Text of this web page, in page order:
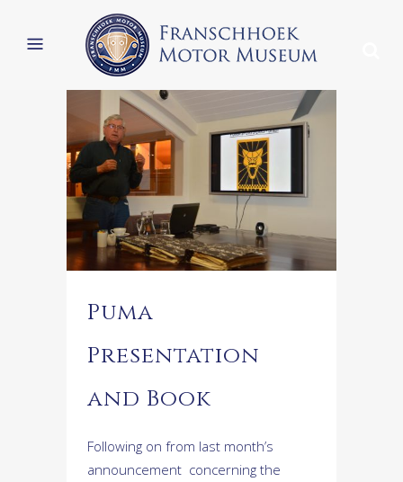
Puma
Presentation
and Book
Following on from last month’s
announcement concerning the